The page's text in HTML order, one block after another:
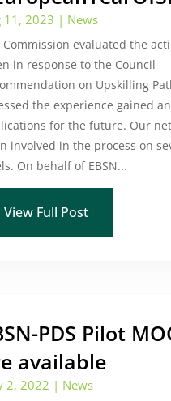
11, 2023 | News
Commission evaluated the
in response to the Council
on Upskilling
the experience gained
for the future. Our
involved in the process on
On behalf of EBSN...
View Full Post
PDS Pilot
available
2, 2022 | News